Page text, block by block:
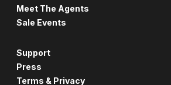
Meet The Agents
Sale Events
Support
Press
Terms & Privacy